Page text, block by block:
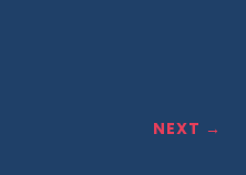
NEXT →